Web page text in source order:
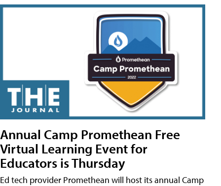
Annual Camp Promethean Free
Virtual Learning Event for
Educators is Thursday
Ed tech provider Promethean will host its annual Camp